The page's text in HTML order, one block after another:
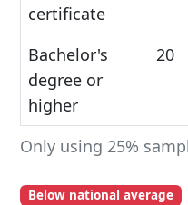
Only using 25%
certificate
Bachelor's
degree or
higher
20
Below national average